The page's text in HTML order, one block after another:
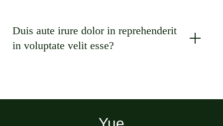
Duis aute irure dolor in reprehenderit
in voluptate velit esse?